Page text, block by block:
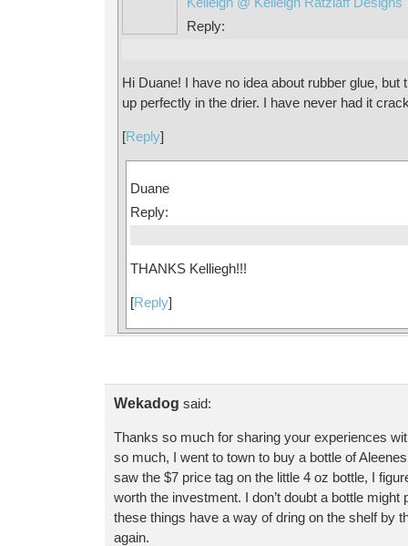
Reply:
Hi Duane! I have no idea about rubber glue, but
up perfectly in the drier. I have never had it
[Reply]
Duane
Reply:
THANKS Kelliegh!!!
[Reply]
Wekadog said:
Thanks so much for sharing your experiences
so much, I went to town to buy a bottle of
saw the $7 price tag on the little 4 oz bottle, I
worth the investment. I don’t doubt a bottle might
these things have a way of dring on the shelf by
again.